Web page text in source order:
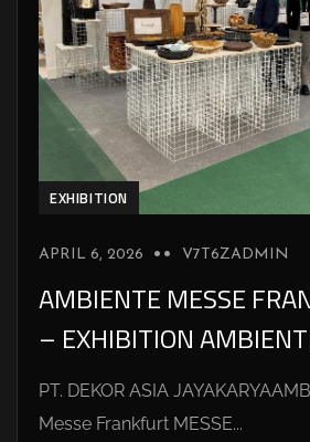
EXHIBITION
APRIL 6, 2026 V7T6ZADMIN
AMBIENTE MESSE
– EXHIBITION
PT. DEKOR ASIA
Messe Frankfurt MESSE...